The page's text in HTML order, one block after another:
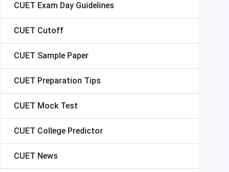
CUET Exam Day Guidelines
CUET Cutoff
CUET Sample Paper
CUET Preparation Tips
CUET Mock Test
CUET College Predictor
CUET News